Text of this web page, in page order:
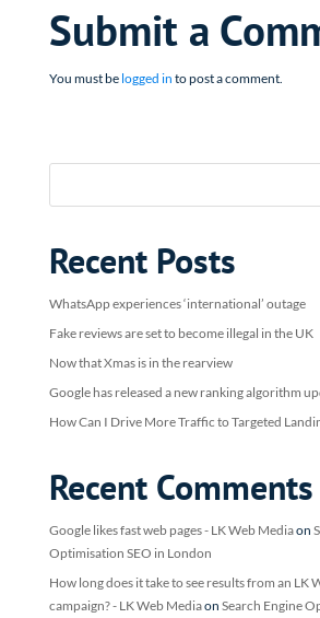
Submit a
You must be logged in to post a comment.
Recent Posts
WhatsApp experiences ‘international’ outage
Fake reviews are set to become illegal in the UK
Now that Xmas is in the rearview
Google has released a new ranking algorithm
How Can I Drive More Traffic to Targeted
Recent Comments
Google likes fast web pages - LK Web Mediaon
Optimisation SEO in London
How long does it take to see results from an LK
campaign? - LK Web Mediaon Search Engine